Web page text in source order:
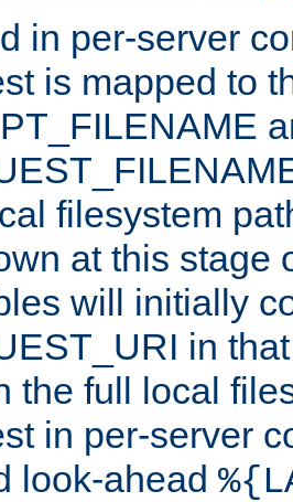
in per-server
is mapped to
filesystem
at this stage
will initially
in
the full local
in per-server
look-ahead